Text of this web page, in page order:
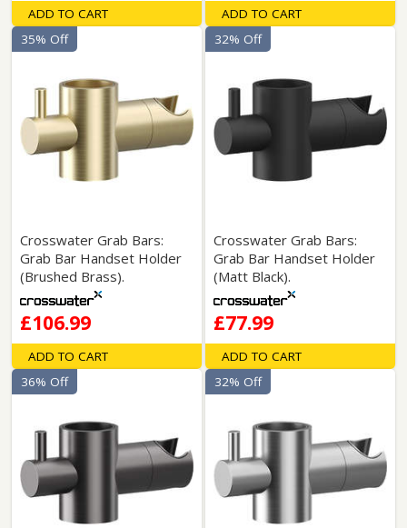
ADD TO CART ADD TO CART
Crosswater Grab Bars:
Grab Bar Handset Holder
(Brushed Brass).
£106.99
35% Off
ADD TO CART
Crosswater Grab Bars:
Grab Bar Handset Holder
(Matt Black).
£77.99
32% Off
ADD TO CART
36% Off 32% Off